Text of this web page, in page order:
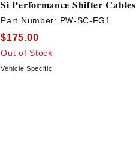
Si Performance Shifter Cables
Part Number: PW-SC-FG1
$175.00
Out of Stock
Vehicle Specific